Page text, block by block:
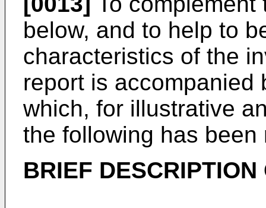
below, and to help to
characteristics of the
report is accompanied
which, for illustrative
the following has been
BRIEF